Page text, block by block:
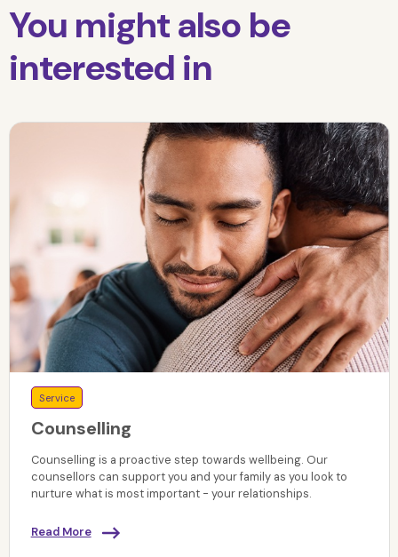
You might also be
interested in
Service
Counselling
Counselling is a proactive step towards wellbeing. Our
counsellors can support you and your family as you look to
nurture what is most important - your relationships.
Read More